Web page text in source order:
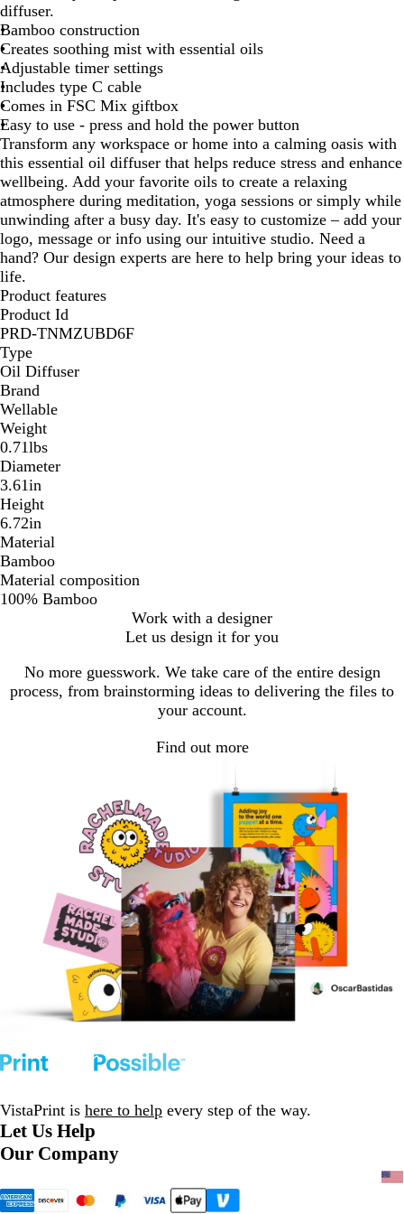
u
r
a
l
diffuser.
Bamboo construction
Creates soothing mist with essential oils
Adjustable timer settings
Includes type C cable
Comes in FSC Mix giftbox
Easy to use - press and hold the power button
Transform any workspace or home into a calming oasis with
this essential oil diffuser that helps reduce stress and enhance
wellbeing. Add your favorite oils to create a relaxing
atmosphere during meditation, yoga sessions or simply while
unwinding after a busy day. It's easy to customize – add your
logo, message or info using our intuitive studio. Need a
hand? Our design experts are here to help bring your ideas to
life.
Product features
Product Id
PRD-TNMZUBD6F
Type
Oil Diffuser
Brand
Wellable
Weight
0.71lbs
Diameter
3.61in
Height
6.72in
Material
Bamboo
Material composition
100% Bamboo
Work with a designer
Let us design it for you
No more guesswork. We take care of the entire design
process, from brainstorming ideas to delivering the files to
your account.
Find out more
VistaPrint is here to help every step of the way.
Let Us Help
Our Company